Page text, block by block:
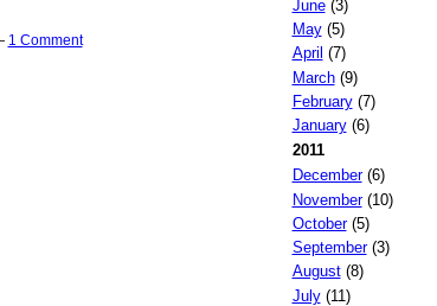
1 Comment
June(3)
May(5)
April (7)
March(9)
February(7)
January(6)
2011
December(6)
November(10)
October(5)
September(3)
August(8)
July(11)